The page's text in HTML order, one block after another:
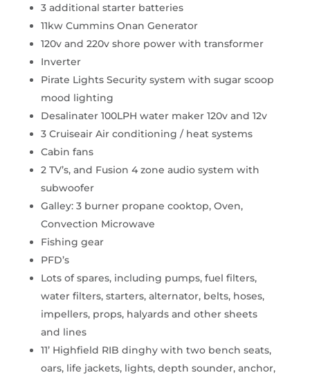
3 additional starter batteries
11kw Cummins Onan Generator
120v and 220v shore power with transformer
Inverter
Pirate Lights Security system with sugar scoop
mood lighting
Desalinater 100LPH water maker 120v and 12v
3 Cruiseair Air conditioning / heat systems
Cabin fans
2 TV’s, and Fusion 4 zone audio system with
subwoofer
Galley: 3 burner propane cooktop, Oven,
Convection Microwave
Fishing gear
PFD’s
Lots of spares, including pumps, fuel filters,
water filters, starters, alternator, belts, hoses,
impellers, props, halyards and other sheets
and lines
11’ Highfield RIB dinghy with two bench seats,
oars, life jackets, lights, depth sounder, anchor,